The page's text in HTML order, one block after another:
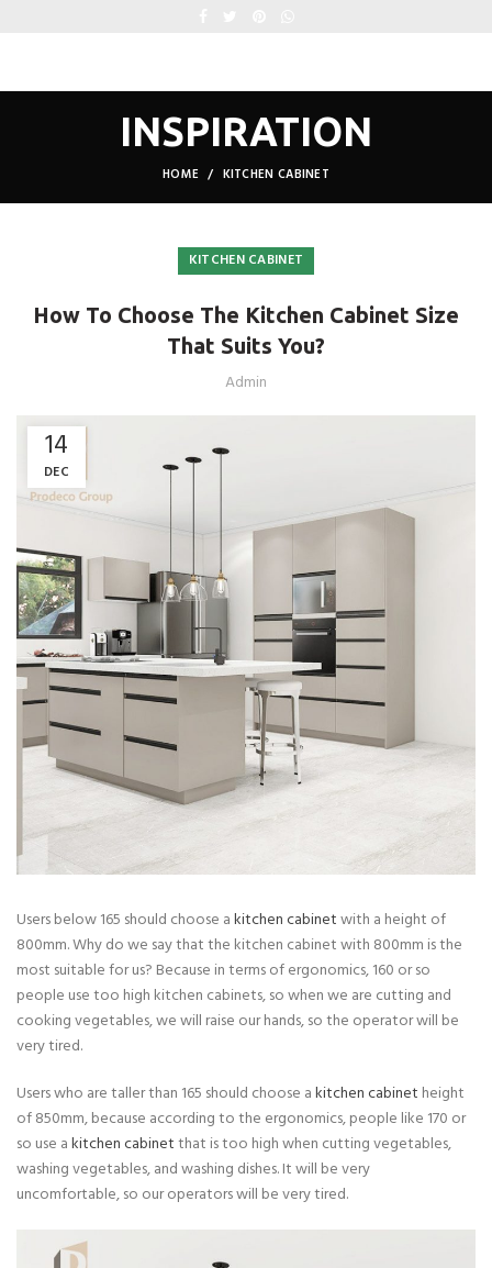
INSPIRATION
HOME KITCHEN CABINET
KITCHEN CABINET
How To Choose The Kitchen Cabinet Size
That Suits You?
Admin
14
DEC
Users below 165 should choose akitchen cabinetwith a height of
800mm. Why do we say that the kitchen cabinet with 800mm is the
most suitable for us? Because in terms of ergonomics, 160 or so
people use too high kitchen cabinets, so when we are cutting and
cooking vegetables, we will raise our hands, so the operator will be
very tired.
Users who are taller than 165 should choose akitchen cabinet height
of 850mm, because according to the ergonomics, people like 170 or
so use akitchen cabinetthat is too high when cutting vegetables,
washing vegetables, and washing dishes. It will be very
uncomfortable, so our operators will be very tired.